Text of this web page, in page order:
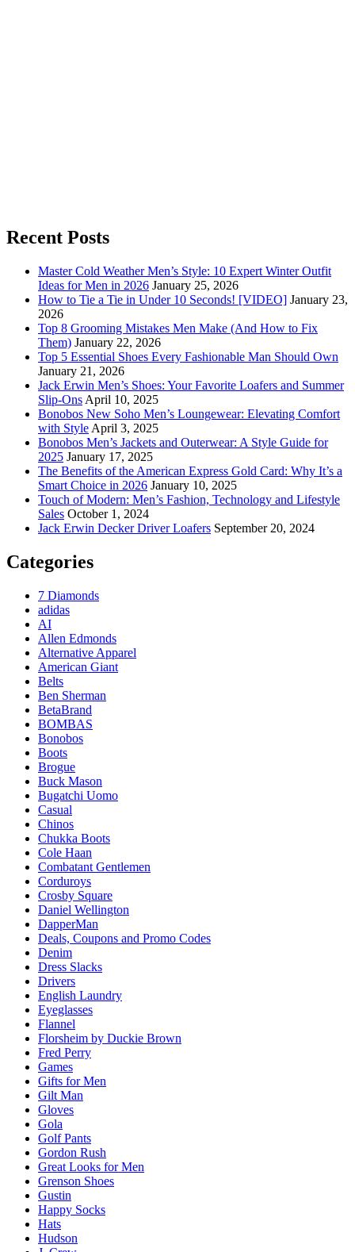
Recent Posts
Master Cold Weather Men’s Style: 10 Expert Winter Outfit
Ideas for Men in 2026 January 25, 2026
How to Tie a Tie in Under 10 Seconds! [VIDEO] January 23,
2026
Top 8 Grooming Mistakes Men Make (And How to Fix
Them) January 22, 2026
Top 5 Essential Shoes Every Fashionable Man Should Own
January 21, 2026
Jack Erwin Men’s Shoes: Your Favorite Loafers and Summer
Slip-Ons April 10, 2025
Bonobos New Soho Men’s Loungewear: Elevating Comfort
with Style April 3, 2025
Bonobos Men’s Jackets and Outerwear: A Style Guide for
2025 January 17, 2025
The Benefits of the American Express Gold Card: Why It’s a
Smart Choice in 2026 January 10, 2025
Touch of Modern: Men’s Fashion, Technology and Lifestyle
Sales October 1, 2024
Jack Erwin Decker Driver Loafers September 20, 2024
Categories
7 Diamonds
adidas
AI
Allen Edmonds
Alternative Apparel
American Giant
Belts
Ben Sherman
BetaBrand
BOMBAS
Bonobos
Boots
Brogue
Buck Mason
Bugatchi Uomo
Casual
Chinos
Chukka Boots
Cole Haan
Combatant Gentlemen
Corduroys
Crosby Square
Daniel Wellington
DapperMan
Deals, Coupons and Promo Codes
Denim
Dress Slacks
Drivers
English Laundry
Eyeglasses
Flannel
Florsheim by Duckie Brown
Fred Perry
Games
Gifts for Men
Gilt Man
Gloves
Gola
Golf Pants
Gordon Rush
Great Looks for Men
Grenson Shoes
Gustin
Happy Socks
Hats
Hudson